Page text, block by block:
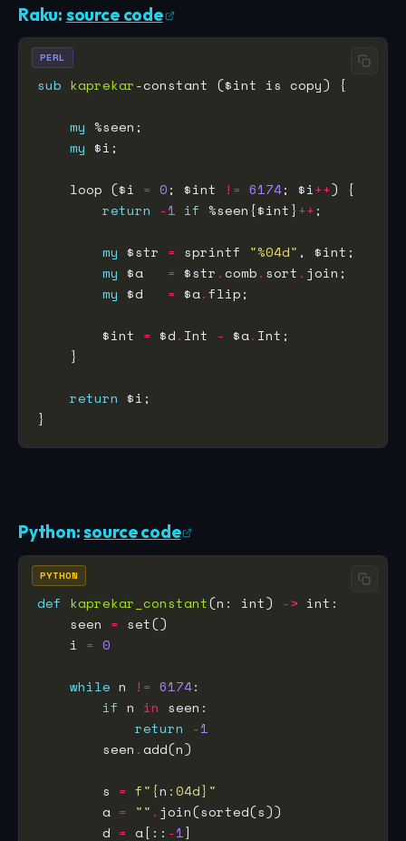
Raku: source code
sub kaprekar
my
my
    loop ($i
= 0; $int != 6174; $i++
return
-1 if %seen{$int}++
my $str = sprintf "%04d"
my $a = $str .comb. sort .
my $d = $a.
        $int
= $d. Int - $a.
return
PERL
Python:source code
def kaprekar_constant(n: int) ->
    seen
=
    i
= 0
while n != 6174
if n in
return
-1
        seen
.
        s
= f"{n :04d} "
        a
= "" .
        d
= a[:: -1
PYTHON